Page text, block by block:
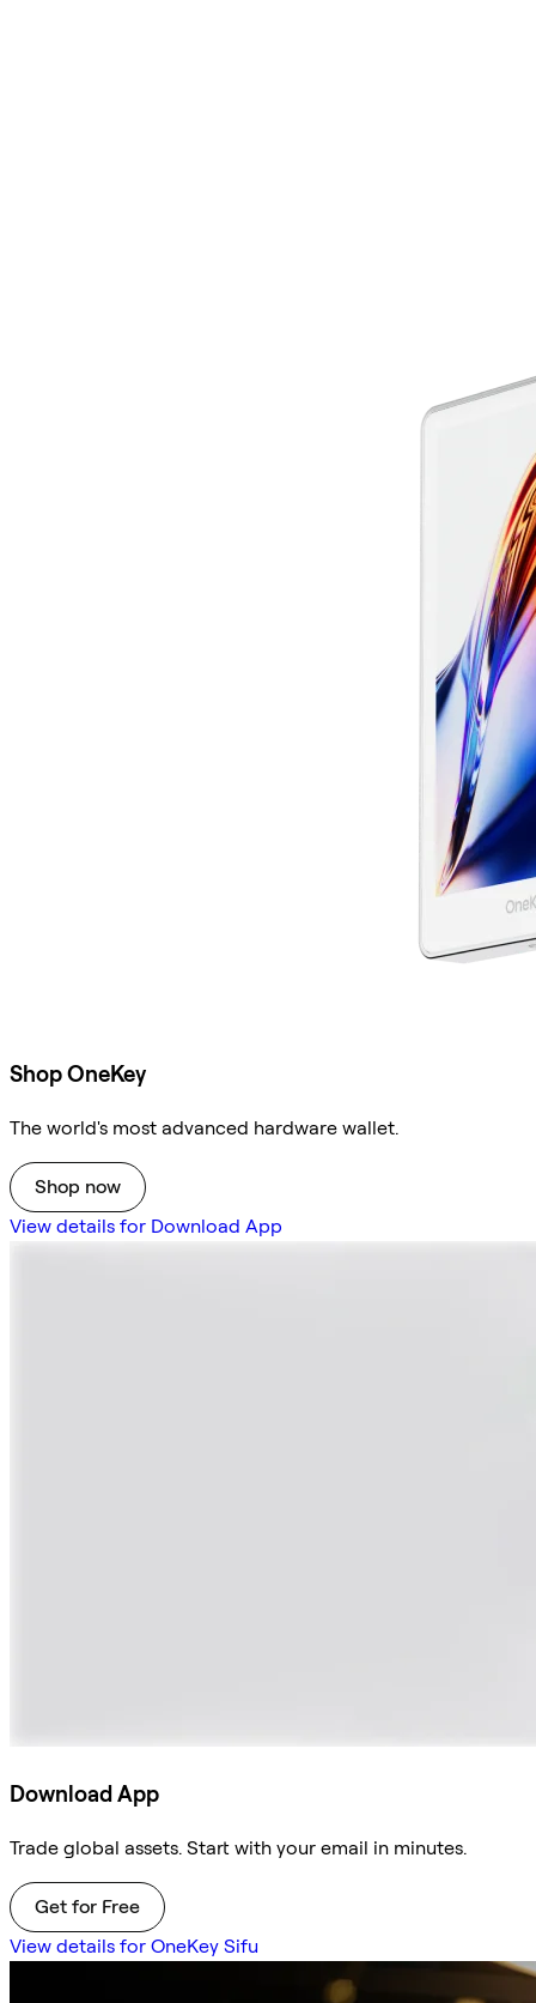
Shop OneKey
The world's most advanced hardware wallet.
Shop now
View details for Download App
Download App
Trade global assets. Start with your email in minutes.
Get for Free
View details for OneKey Sifu